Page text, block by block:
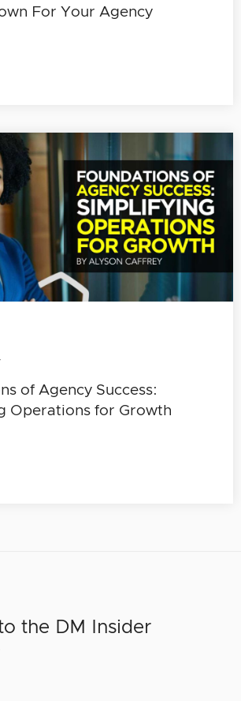
For Your Agency
of Agency Success:
Operations for Growth
the DM Insider